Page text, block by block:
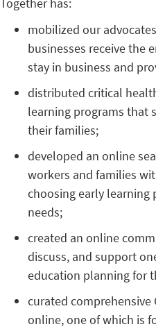
Together has:
mobilized our
businesses receive the
stay in business and
distributed critical
learning programs that
their families;
developed an online
workers and families
choosing early
needs;
created an online
discuss, and support
education planning for
curated comprehensive
online, one of which is